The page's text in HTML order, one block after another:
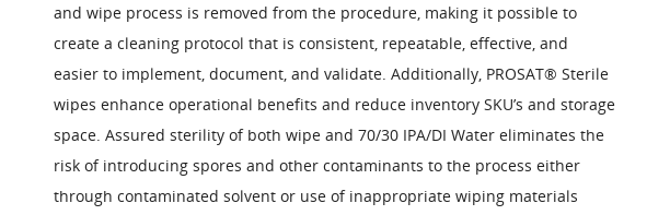
and wipe process is removed from the procedure, making it possible to
create a cleaning protocol that is consistent, repeatable, effective, and
easier to implement, document, and validate. Additionally, PROSAT® Sterile
wipes enhance operational benefits and reduce inventory SKU’s and storage
space. Assured sterility of both wipe and 70/30 IPA/DI Water eliminates the
risk of introducing spores and other contaminants to the process either
through contaminated solvent or use of inappropriate wiping materials